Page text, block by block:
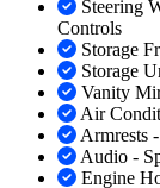
Steering
Controls
Storage
Storage
Vanity
Air
Armrests
Audio -
Engine